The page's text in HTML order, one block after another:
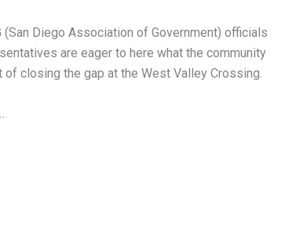
Diego Association of Government) officials
are eager to here what the community
closing the gap at the West Valley Crossing.